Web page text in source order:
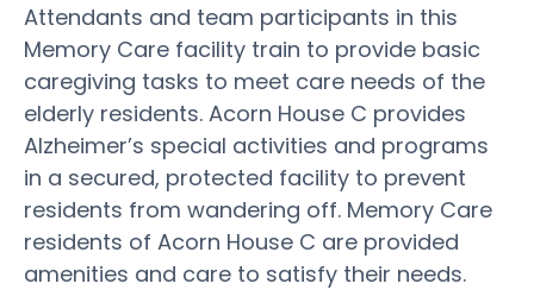
Attendants and team participants in this
Memory Care facility train to provide basic
caregiving tasks to meet care needs of the
elderly residents. Acorn House C provides
Alzheimer’s special activities and programs
in a secured, protected facility to prevent
residents from wandering off. Memory Care
residents of Acorn House C are provided
amenities and care to satisfy their needs.